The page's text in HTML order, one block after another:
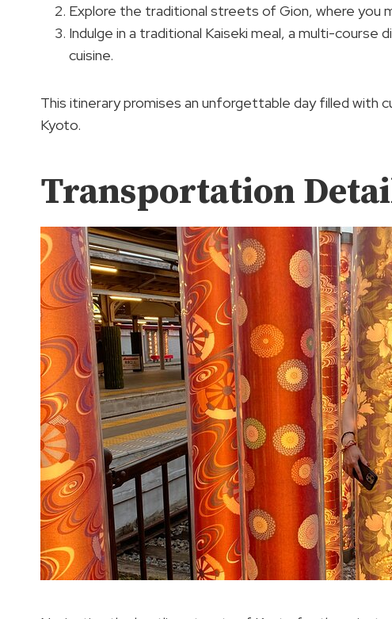
Explore the traditional streets of Gion, where you
Indulge in a traditional Kaiseki meal, a multi-
cuisine.
This itinerary promises an unforgettable day filled with
Kyoto.
Transportation